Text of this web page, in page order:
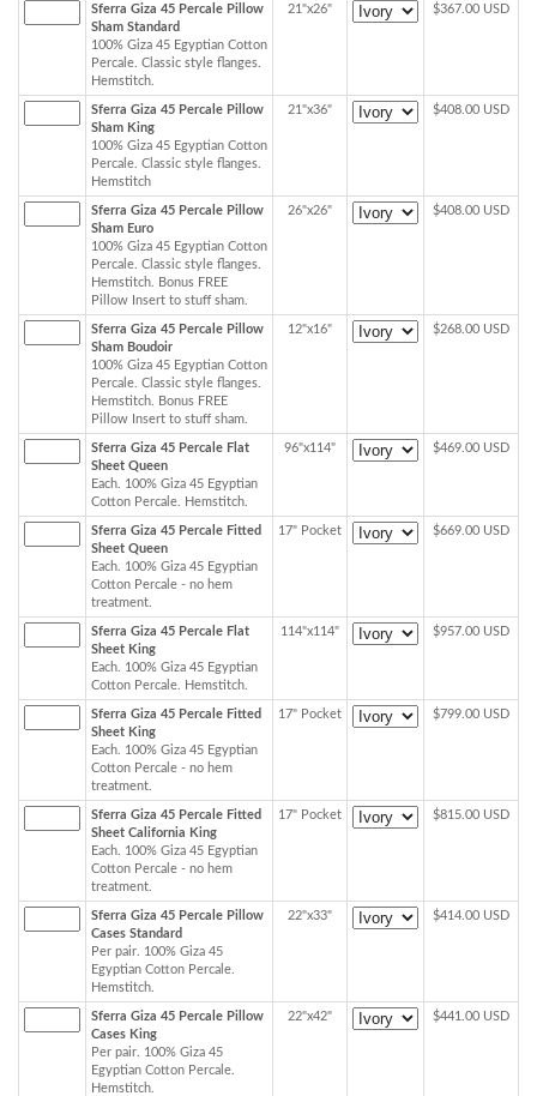
Sferra Giza 45 Percale Pillow
Sham Standard
100% Giza 45 Egyptian Cotton
Percale. Classic style flanges.
Hemstitch.
21"x26" $367.00 USD
Sferra Giza 45 Percale Pillow
Sham King
100% Giza 45 Egyptian Cotton
Percale. Classic style flanges.
Hemstitch
21"x36" $408.00 USD
Sferra Giza 45 Percale Pillow
Sham Euro
100% Giza 45 Egyptian Cotton
Percale. Classic style flanges.
Hemstitch. Bonus FREE
Pillow Insert to stuff sham.
26"x26" $408.00 USD
Sferra Giza 45 Percale Pillow
Sham Boudoir
100% Giza 45 Egyptian Cotton
Percale. Classic style flanges.
Hemstitch. Bonus FREE
Pillow Insert to stuff sham.
12"x16" $268.00 USD
Sferra Giza 45 Percale Flat
Sheet Queen
Each. 100% Giza 45 Egyptian
Cotton Percale. Hemstitch.
96"x114" $469.00 USD
Sferra Giza 45 Percale Fitted
Sheet Queen
Each. 100% Giza 45 Egyptian
Cotton Percale - no hem
treatment.
17" Pocket $669.00 USD
Sferra Giza 45 Percale Flat
Sheet King
Each. 100% Giza 45 Egyptian
Cotton Percale. Hemstitch.
114"x114" $957.00 USD
Sferra Giza 45 Percale Fitted
Sheet King
Each. 100% Giza 45 Egyptian
Cotton Percale - no hem
treatment.
17" Pocket $799.00 USD
Sferra Giza 45 Percale Fitted
Sheet California King
Each. 100% Giza 45 Egyptian
Cotton Percale - no hem
treatment.
17" Pocket $815.00 USD
Sferra Giza 45 Percale Pillow
Cases Standard
Per pair. 100% Giza 45
Egyptian Cotton Percale.
Hemstitch.
22"x33" $414.00 USD
Sferra Giza 45 Percale Pillow
Cases King
Per pair. 100% Giza 45
Egyptian Cotton Percale.
Hemstitch.
22"x42" $441.00 USD